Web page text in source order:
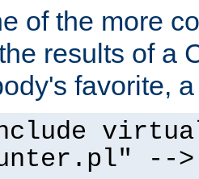
of the more
results of a
favorite,
-->